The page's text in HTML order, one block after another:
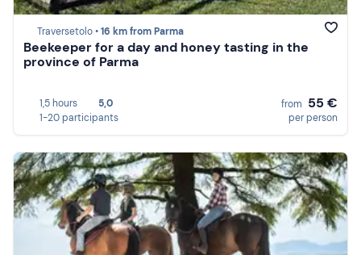
Traversetolo •16 km from Parma
Beekeeper for a day and honey tasting in the
province of Parma
1,5 hours
5,0
1-20 participants
from 55 €
per person